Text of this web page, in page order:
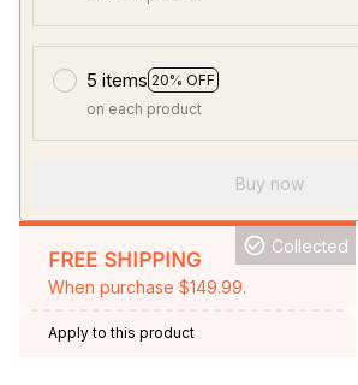
5 items 20% OFF
on each product
Buy now
FREE SHIPPING
When purchase $149.99.
Collected
Apply to this product